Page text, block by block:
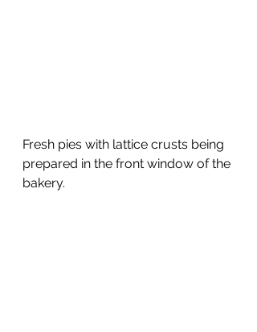
Fresh pies with lattice crusts being
prepared in the front window of the
bakery.